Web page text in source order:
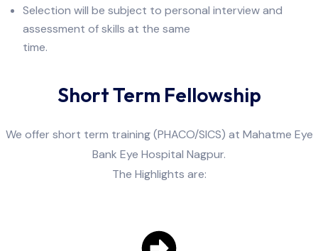
Selection will be subject to personal interview and
assessment of skills at the same
time.
Short Term Fellowship
We offer short term training (PHACO/SICS) at Mahatme Eye
Bank Eye Hospital Nagpur.
The Highlights are: